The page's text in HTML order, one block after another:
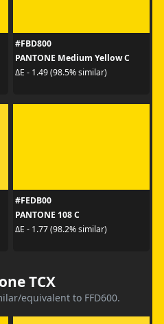
#FBD800
PANTONE Medium Yellow C
ΔE - 1.49 (98.5% similar)
#FEDB00
PANTONE 108 C
ΔE - 1.77 (98.2% similar)
TCX
equivalent to FFD600.